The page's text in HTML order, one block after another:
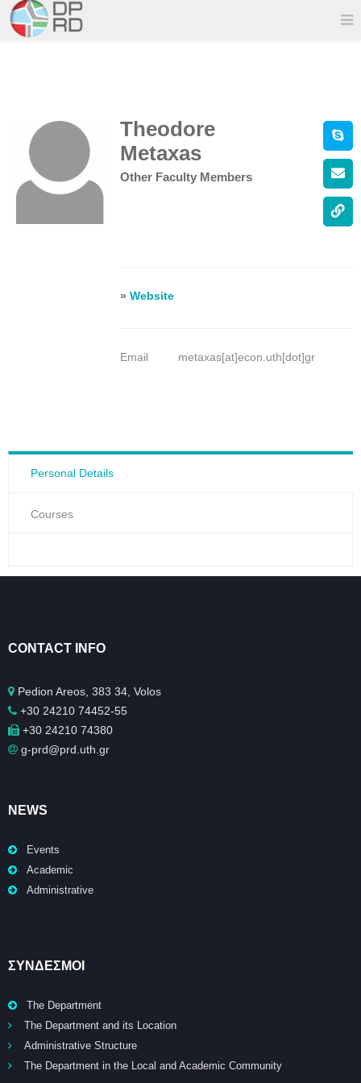
Theodore
Metaxas
Other Faculty Members
»Website
Email metaxas[at]econ.uth[dot]gr
Personal Details
Courses
CONTACT INFO
Pedion Areos, 383 34, Volos
+30 24210 74452-55
+30 24210 74380
g-prd@prd.uth.gr
NEWS
Events
Academic
Administrative
ΣΥΝΔΕΣΜΟΙ
The Department
The Department and its Location
Administrative Structure
The Department in the Local and Academic Community